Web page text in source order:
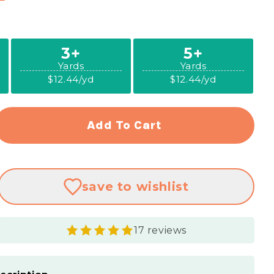
3+
Yards
$12.44/yd
5+
Yards
$12.44/yd
Add To Cart
save to wishlist
17 reviews